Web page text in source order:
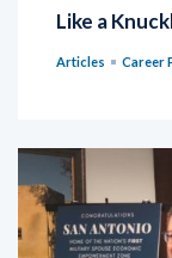
Like a
Articles Career